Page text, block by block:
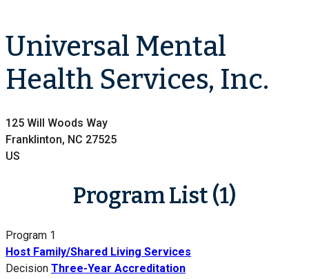
Universal Mental
Health Services, Inc.
125 Will Woods Way
Franklinton, NC 27525
US
Program List (1)
Program 1
Host Family/Shared Living Services
Decision Three-Year Accreditation